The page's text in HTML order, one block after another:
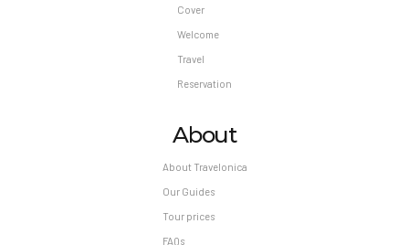
Cover
Welcome
Travel
Reservation
About
About Travelonica
Our Guides
Tour prices
FAQs